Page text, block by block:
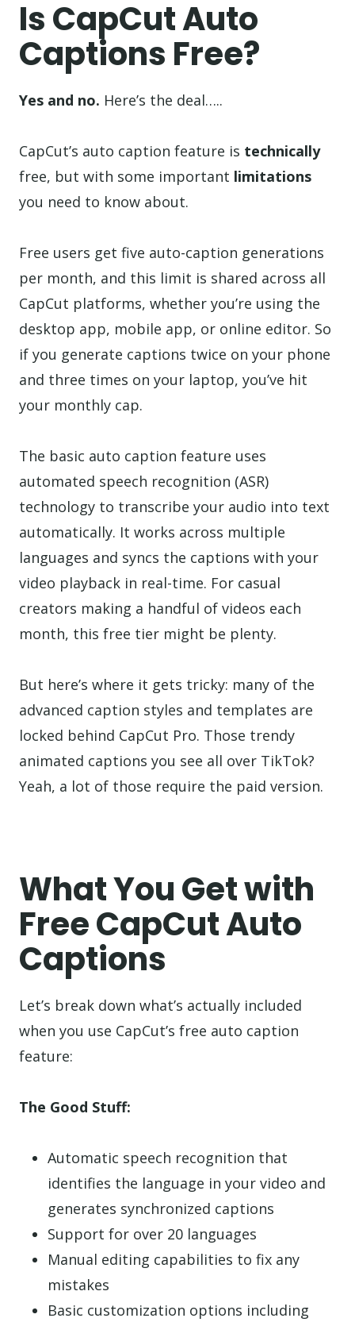
Is CapCut Auto
Captions Free?
Yes and no. Here’s the deal…..
CapCut’s auto caption feature is technically
free, but with some important limitations
you need to know about.
Free users get five auto-caption generations
per month, and this limit is shared across all
CapCut platforms, whether you’re using the
desktop app, mobile app, or online editor. So
if you generate captions twice on your phone
and three times on your laptop, you’ve hit
your monthly cap.
The basic auto caption feature uses
automated speech recognition (ASR)
technology to transcribe your audio into text
automatically. It works across multiple
languages and syncs the captions with your
video playback in real-time. For casual
creators making a handful of videos each
month, this free tier might be plenty.
But here’s where it gets tricky: many of the
advanced caption styles and templates are
locked behind CapCut Pro. Those trendy
animated captions you see all over TikTok?
Yeah, a lot of those require the paid version.
What You Get with
Free CapCut Auto
Captions
Let’s break down what’s actually included
when you use CapCut’s free auto caption
feature:
The Good Stuff:
Automatic speech recognition that
identifies the language in your video and
generates synchronized captions
Support for over 20 languages
Manual editing capabilities to fix any
mistakes
Basic customization options including